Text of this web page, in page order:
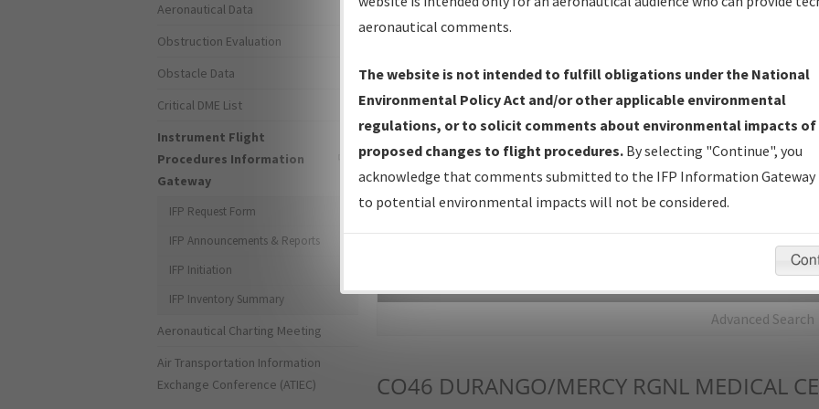
IFP Production Plan— Current IFPs under Development or
Amendments with Tentative Publication Date and Status.
IFP Coordination— All coordinated developed/amended procedure
forms forwarded to Flight Check or Charting for publication.
IFP Documents - Navigation Database Review (NDBR) —
Repository and Source Documents used for Data Validation of
Advanced Search
CO46 DURANGO/MERCY RGNL MEDICAL
Aeronautical Data
Obstruction Evaluation
Obstacle Data
Critical DME List
Instrument Flight
Procedures Information
Gateway
IFP Request Form
IFP Announcements & Reports
IFP Initiation
IFP Inventory Summary
Aeronautical Charting Meeting
Air Transportation Information
Exchange Conference (ATIEC)
aeronautical comments.
The website is not intended to fulfill obligations under the National
Environmental Policy Act and/or other applicable environmental
regulations, or to solicit comments about environmental impacts of
proposed changes to flight procedures. By selecting "Continue", you
acknowledge that comments submitted to the IFP Information Gateway
to potential environmental impacts will not be considered.